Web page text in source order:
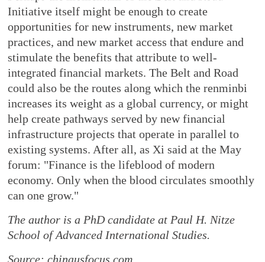
Initiative itself might be enough to create
opportunities for new instruments, new market
practices, and new market access that endure and
stimulate the benefits that attribute to well-
integrated financial markets. The Belt and Road
could also be the routes along which the renminbi
increases its weight as a global currency, or might
help create pathways served by new financial
infrastructure projects that operate in parallel to
existing systems. After all, as Xi said at the May
forum: "Finance is the lifeblood of modern
economy. Only when the blood circulates smoothly
can one grow."
The author is a PhD candidate at Paul H. Nitze
School of Advanced International Studies.
Source: chinausfocus.com